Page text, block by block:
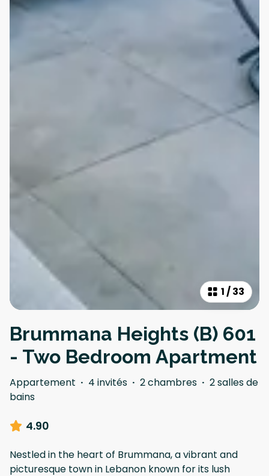
1 /33
Brummana Heights (B) 601
- Two Bedroom Apartment
Appartement · 4 invités · 2 chambres · 2 salles de
bains
4.90
Nestled in the heart of Brummana, a vibrant and
picturesque town in Lebanon known for its lush